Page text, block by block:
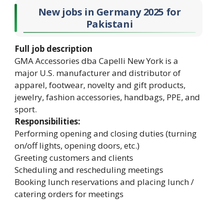
New jobs in Germany 2025 for
Pakistani
Full job description
GMA Accessories dba Capelli New York is a
major U.S. manufacturer and distributor of
apparel, footwear, novelty and gift products,
jewelry, fashion accessories, handbags, PPE, and
sport.
Responsibilities:
Performing opening and closing duties (turning
on/off lights, opening doors, etc.)
Greeting customers and clients
Scheduling and rescheduling meetings
Booking lunch reservations and placing lunch /
catering orders for meetings